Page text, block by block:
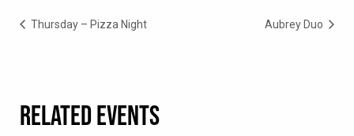
Thursday – Pizza Night Aubrey Duo
RELATED EVENTS